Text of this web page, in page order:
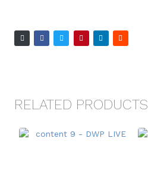
RELATED PRODUCTS